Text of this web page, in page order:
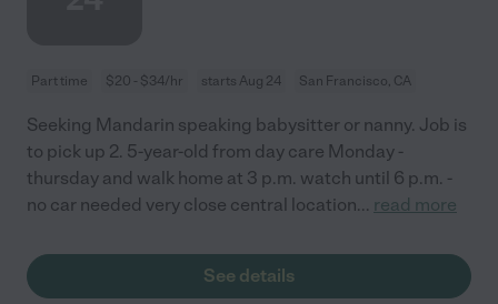
Part time $20 - $34/hr starts Aug 24 San Francisco, CA
Seeking Mandarin speaking babysitter or nanny. Job is
to pick up 2. 5-year-old from day care Monday -
thursday and walk home at 3 p.m. watch until 6 p.m. -
no car needed very close central location... read more
See details